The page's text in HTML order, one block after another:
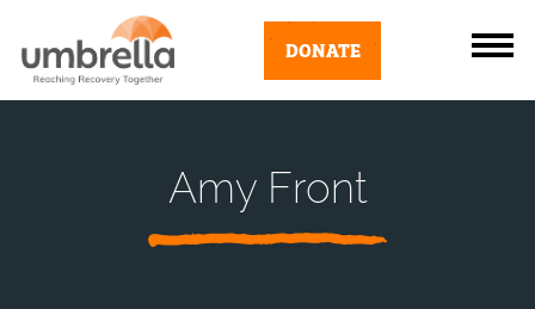
DONATE
Amy Front